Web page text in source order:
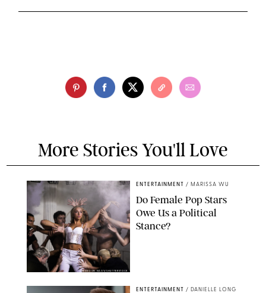
More Stories You'll Love
BRANDON NAGY/SHUTTERSTOCK
ENTERTAINMENT / MARISSA WU
Do Female Pop Stars
Owe Us a Political
Stance?
ENTERTAINMENT / DANIELLE LONG